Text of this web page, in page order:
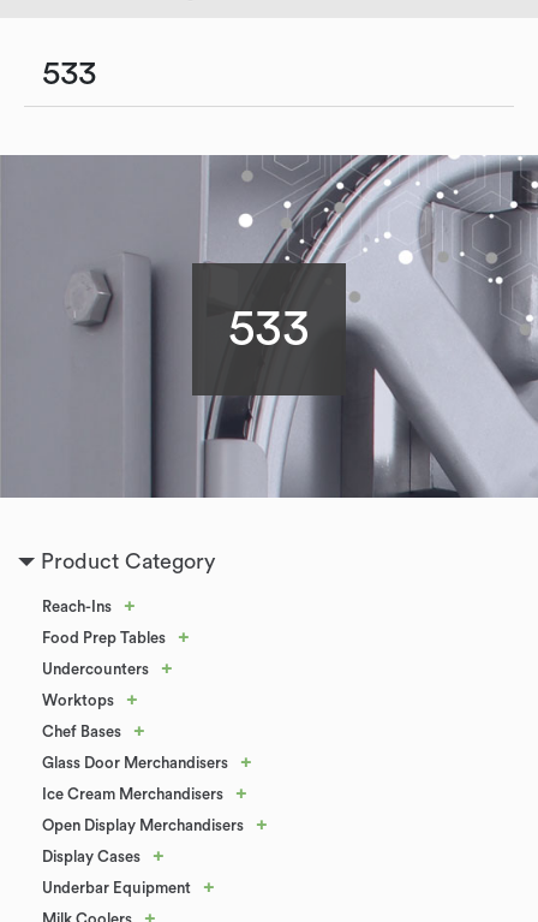
533
533
Product Category
Reach-Ins +
Food Prep Tables +
Undercounters +
Worktops +
Chef Bases +
Glass Door Merchandisers +
Ice Cream Merchandisers +
Open Display Merchandisers +
Display Cases +
Underbar Equipment +